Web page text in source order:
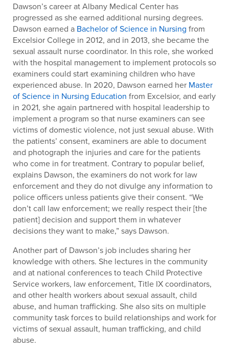
Dawson’s career at Albany Medical Center has
progressed as she earned additional nursing degrees.
Dawson earned a Bachelor of Science in Nursing from
Excelsior College in 2012, and in 2013, she became the
sexual assault nurse coordinator. In this role, she worked
with the hospital management to implement protocols so
examiners could start examining children who have
experienced abuse. In 2020, Dawson earned her Master
of Science in Nursing Education from Excelsior, and early
in 2021, she again partnered with hospital leadership to
implement a program so that nurse examiners can see
victims of domestic violence, not just sexual abuse. With
the patients’ consent, examiners are able to document
and photograph the injuries and care for the patients
who come in for treatment. Contrary to popular belief,
explains Dawson, the examiners do not work for law
enforcement and they do not divulge any information to
police officers unless patients give their consent. “We
don’t call law enforcement; we really respect their [the
patient] decision and support them in whatever
decisions they want to make,” says Dawson.
Another part of Dawson’s job includes sharing her
knowledge with others. She lectures in the community
and at national conferences to teach Child Protective
Service workers, law enforcement, Title IX coordinators,
and other health workers about sexual assault, child
abuse, and human trafficking. She also sits on multiple
community task forces to build relationships and work for
victims of sexual assault, human trafficking, and child
abuse.